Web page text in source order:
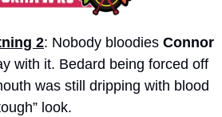
2: Nobody bloodies Connor
with it. Bedard being forced off
look.